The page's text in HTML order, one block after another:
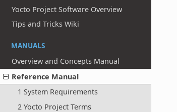
Yocto Project Software Overview
Tips and Tricks Wiki
MANUALS
Overview and Concepts Manual
Reference Manual
1 System Requirements
2 Yocto Project Terms